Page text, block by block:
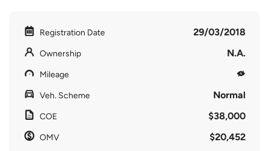
Registration Date 29/03/2018
Ownership N.A.
Mileage
Veh. Scheme Normal
COE $38,000
OMV $20,452